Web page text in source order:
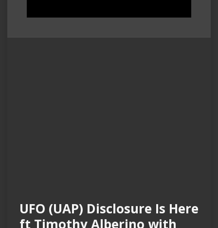
UFO (UAP) Disclosure Is Here
ft Timothy Alberino with